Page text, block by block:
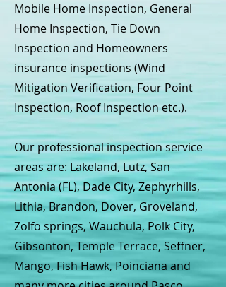
Mobile Home Inspection, General
Home Inspection, Tie Down
Inspection and Homeowners
insurance inspections (Wind
Mitigation Verification, Four Point
Inspection, Roof Inspection etc.).
Our professional inspection service
areas are: Lakeland, Lutz, San
Antonia (FL), Dade City, Zephyrhills,
Lithia, Brandon, Dover, Groveland,
Zolfo springs, Wauchula, Polk City,
Gibsonton, Temple Terrace, Seffner,
Mango, Fish Hawk, Poinciana and